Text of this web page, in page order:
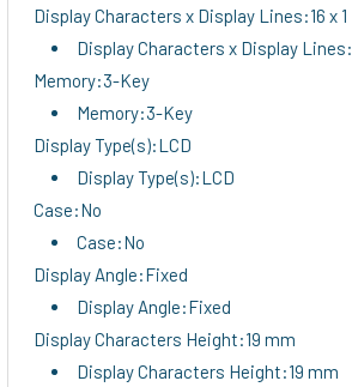
Display Characters x Display Lines:16 x 1
Display Characters x Display
Memory:3-Key
Memory:3-Key
Display Type(s):LCD
Display Type(s):LCD
Case:No
Case:No
Display Angle:Fixed
Display Angle:Fixed
Display Characters Height:19 mm
Display Characters Height:19 mm